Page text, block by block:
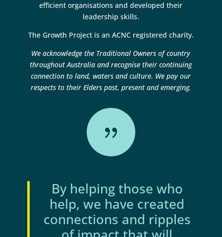
efficient organisations and developed their
leadership skills.
The Growth Project is an ACNC registered charity.
We acknowledge the Traditional Owners of country
throughout Australia and recognise their continuing
connection to land, waters and culture. We pay our
respects to their Elders past, present and emerging.
{
By helping those who
help, we have created
connections and ripples